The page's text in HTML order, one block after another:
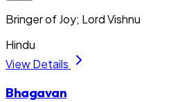
Bringer of Joy; Lord Vishnu
Hindu
View Details
Bhagavan